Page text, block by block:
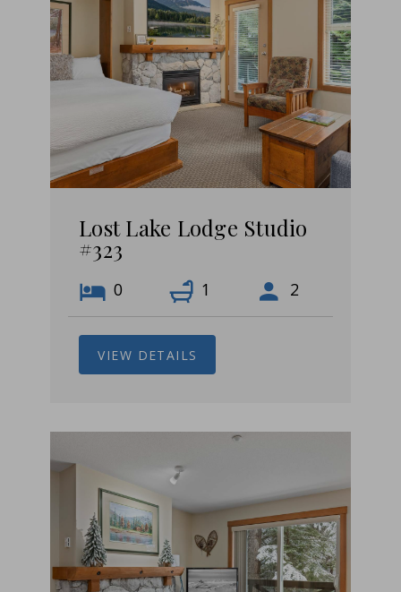
Lost Lake Lodge Studio
#323
0 1 2
VIEW DETAILS